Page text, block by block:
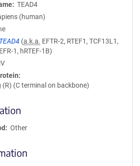
TEAD4
(human)
TEAD4 (a.k.a. EFTR-2, RTEF1, TCF13L1,
1, hRTEF-1B)
(R) (C terminal on backbone)
Other